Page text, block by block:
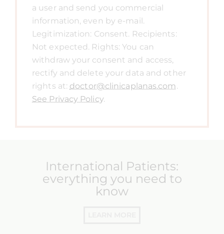
a user and send you commercial
information, even by e-mail.
Legitimization: Consent. Recipients:
Not expected. Rights: You can
withdraw your consent and access,
rectify and delete your data and other
rights at: doctor@clinicaplanas.com.
See Privacy Policy.
International Patients:
everything you need to
know